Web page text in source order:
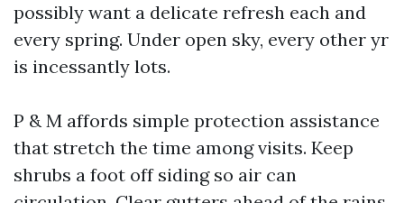
possibly want a delicate refresh each and
every spring. Under open sky, every other yr
is incessantly lots.
P & M affords simple protection assistance
that stretch the time among visits. Keep
shrubs a foot off siding so air can